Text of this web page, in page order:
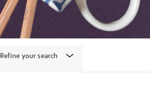
Refine your search